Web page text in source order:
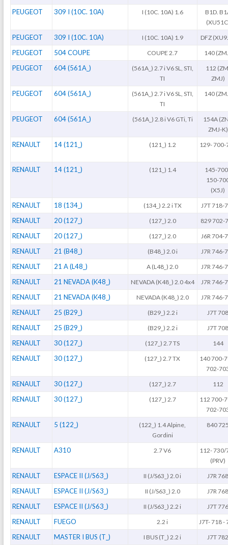
PEUGEOT 309 I (10C. 10A) I (10C. 10A) 1.6
B1D.
PEUGEOT 309 I (10C. 10A) I (10C. 10A) 1.9 DFZ
PEUGEOT 504 COUPE COUPE 2.7 140
PEUGEOT 604 (561A_)
(561A_) 2.7 i V6 SL, STI,
TI
112
ZMJ)
PEUGEOT 604 (561A_)
(561A_) 2.7 i V6 SL, STI,
TI
140
PEUGEOT 604 (561A_) (561A_) 2.8 i V6 GTi, Ti
154A
ZMJ-K)
RENAULT 14 (121_) (121_) 1.2 129- 700-
RENAULT 14 (121_) (121_) 1.4
145-
150-
(X5J)
RENAULT 18 (134_) (134_) 2.2 i TX J7T 718-
RENAULT 20 (127_) (127_) 2.0 829 702-
RENAULT 20 (127_) (127_) 2.0 J6R 704-
RENAULT 21 (B48_) (B48_) 2.0 i J7R 746-
RENAULT 21 A (L48_) A (L48_) 2.0 J7R 746-
RENAULT 21 NEVADA (K48_) NEVADA (K48_) 2.0 4x4 J7R 746-
RENAULT 21 NEVADA (K48_) NEVADA (K48_) 2.0 J7R 746-
RENAULT 25 (B29_) (B29_) 2.2 i J7T
RENAULT 25 (B29_) (B29_) 2.2 i J7T
RENAULT 30 (127_) (127_) 2.7 TS 144
RENAULT 30 (127_) (127_) 2.7 TX
140 700-
702-
RENAULT 30 (127_) (127_) 2.7 112
RENAULT 30 (127_) (127_) 2.7
112 700-
702-
RENAULT 5 (122_)
(122_) 1.4 Alpine,
Gordini
840
RENAULT A310 2.7 V6
112- 730/
(PRV)
RENAULT ESPACE II (J/S63_) II (J/S63_) 2.0 i J7R
RENAULT ESPACE II (J/S63_) II (J/S63_) 2.0 J7R
RENAULT ESPACE II (J/S63_) II (J/S63_) 2.2 i J7T
RENAULT FUEGO 2.2 i J7T- 718 -
RENAULT MASTER I BUS (T_) I BUS (T_) 2.2 i J7T